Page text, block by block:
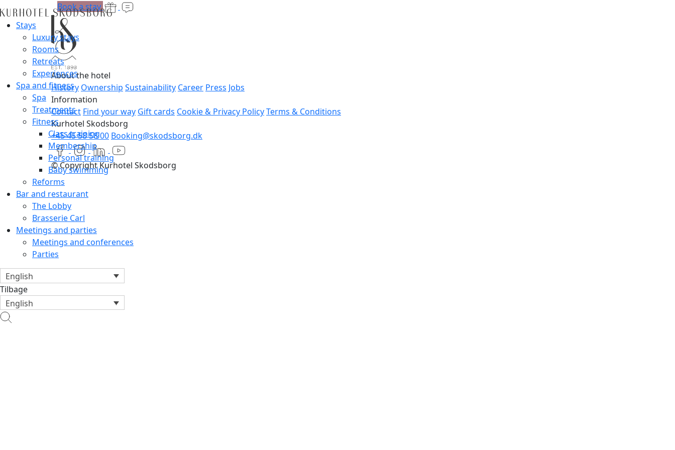
Stays
Luxury stays
Rooms
Retreats
Experiences
Spa and fitness
Spa
Treatments
Fitness
Class training
Membership
Personal training
Baby swimming
Reforms
Bar and restaurant
The Lobby
Brasserie Carl
Meetings and parties
Meetings and conferences
Parties
English
Tilbage
English
Book a stay
About the hotel
History Ownership Sustainability Career Press Jobs
Information
Contact Find your way Gift cards Cookie & Privacy PolicyTerms & Conditions
Kurhotel Skodsborg
+45 45 58 58 00 Booking@skodsborg.dk
© Copyright Kurhotel Skodsborg